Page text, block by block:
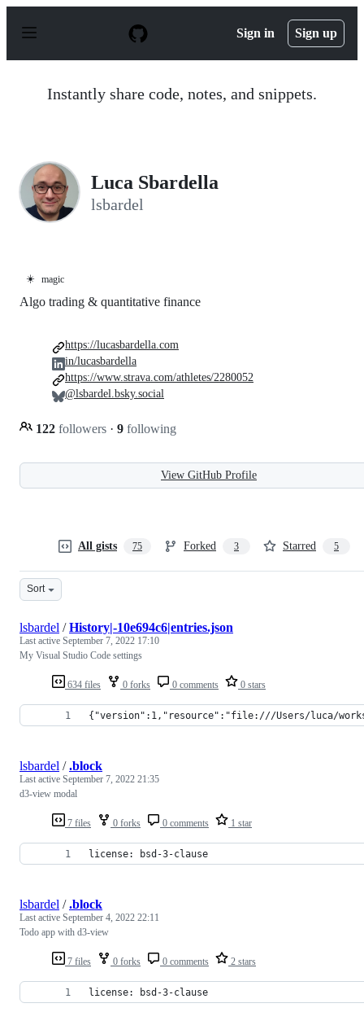
p
Sign in Sign up
Instantly share code, notes, and snippets.
Luca Sbardella
lsbardel
☀️ magic
Algo trading & quantitative finance
122 followers · 9 following
https://lucasbardella.com
in/lucasbardella
https://www.strava.com/athletes/2280052
@lsbardel.bsky.social
View GitHub Profile
All gists 75 Forked 3 Starred 5
Sort
634 files 0 forks 0 comments 0 stars
lsbardel /History|-10e694c6|entries.json
Last active September 7, 2022 17:10
My Visual Studio Code settings
{"version":1,"resource":"file:///Users/luca/
7 files 0 forks 0 comments 1 star
lsbardel /.block
Last active September 7, 2022 21:35
d3-view modal
license: bsd-3-clause
7 files 0 forks 0 comments 2 stars
lsbardel /.block
Last active September 4, 2022 22:11
Todo app with d3-view
license: bsd-3-clause